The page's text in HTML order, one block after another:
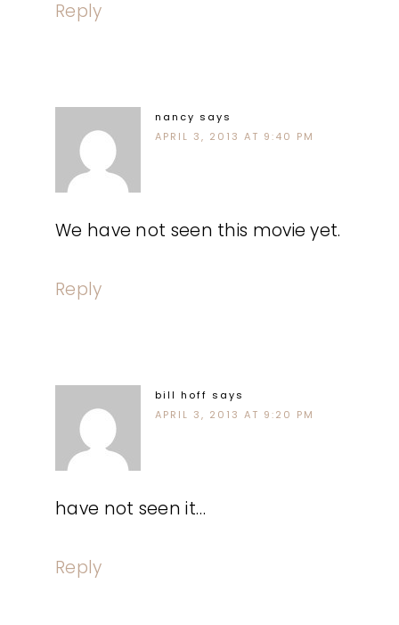
Reply
nancy says
APRIL 3, 2013 AT 9:40 PM
We have not seen this movie yet.
Reply
bill hoff says
APRIL 3, 2013 AT 9:20 PM
have not seen it…
Reply